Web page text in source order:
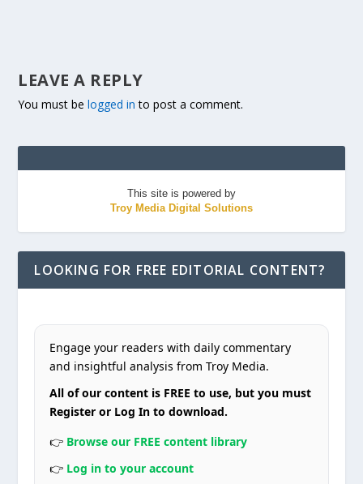
LEAVE A REPLY
You must belogged in to post a comment.
This site is powered by
Troy Media Digital Solutions
LOOKING FOR FREE EDITORIAL CONTENT?
Engage your readers with daily commentary
and insightful analysis from Troy Media.
All of our content is FREE to use, but you must
Register or Log In to download.
👉 Browse our FREE content library
👉 Log in to your account